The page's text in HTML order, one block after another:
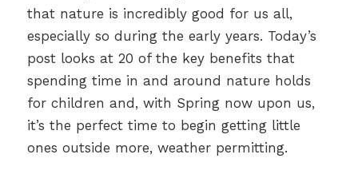
that nature is incredibly good for us all,
especially so during the early years. Today’s
post looks at 20 of the key benefits that
spending time in and around nature holds
for children and, with Spring now upon us,
it’s the perfect time to begin getting little
ones outside more, weather permitting.